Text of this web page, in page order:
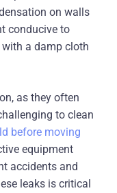
on walls
conducive to
a damp cloth
as they often
to clean
before moving
equipment
accidents and
leaks is critical